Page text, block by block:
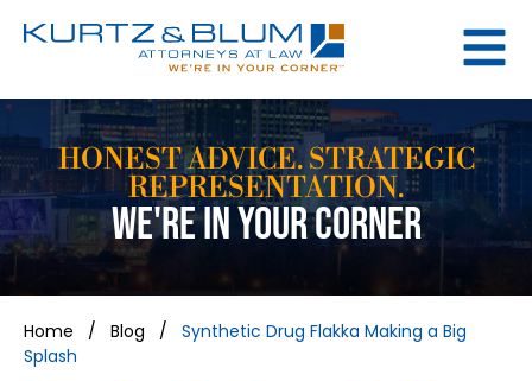
HONEST ADVICE. STRATEGIC
REPRESENTATION.
WE'RE IN YOUR CORNER
Home / Blog / Synthetic Drug Flakka Making a Big
Splash